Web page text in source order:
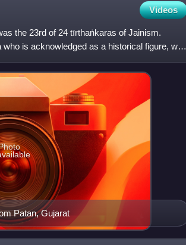
Videos
the 23rd of 24 tīrthaṅkaras of Jainism.
is acknowledged as a historical figure, with
Patan, Gujarat